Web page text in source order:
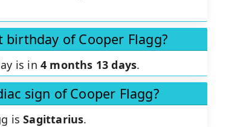
birthday of Cooper Flagg?
is in 4 months 13 days.
sign of Cooper Flagg?
isSagittarius.